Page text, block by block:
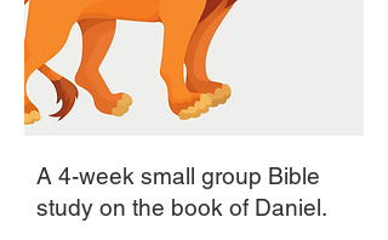
A 4-week small group Bible
study on the book of Daniel.